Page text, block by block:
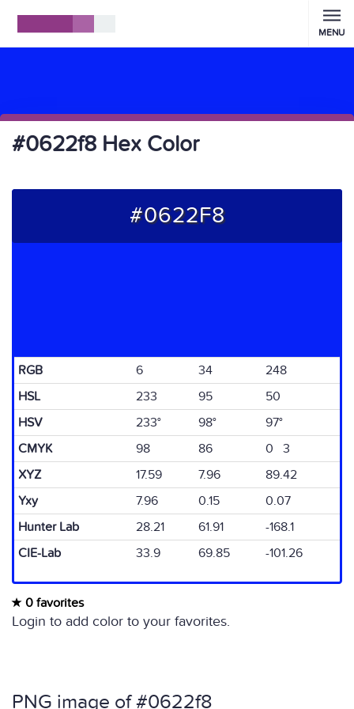
MENU
#0622f8 Hex Color
#0622F8
RGB 6 34
248
HSL
233 95
50
HSV
233° 98°
97°
CMYK
98 86
0 3
XYZ
17.59 7.96
89.42
Yxy
7.96 0.15
0.07
Hunter Lab
28.21 61.91
-168.1
CIE-Lab
33.9 69.85 -101.26
0 favorites
Login to add color to your favorites.
PNG image of #0622f8